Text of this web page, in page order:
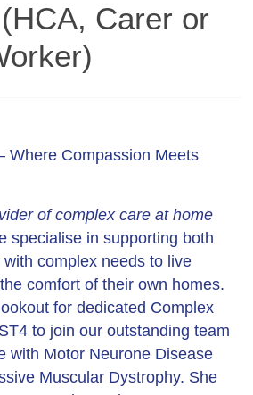
Carer or
Where Compassion Meets
of complex care at home
specialise in supporting both
complex needs to live
comfort of their own homes.
for dedicated Complex
to join our outstanding team
with Motor Neurone Disease
Muscular Dystrophy. She